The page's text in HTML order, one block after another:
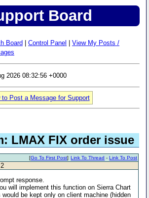
Board
Board Control Panel
View My Posts /
2026 08:32:56 +0000
to Post a Message for Support
LMAX FIX order issue
Link To Thread -Link To Post
[Go To First Post]
response.
will implement this function on Sierra Chart
be kept only on client machine (hidden